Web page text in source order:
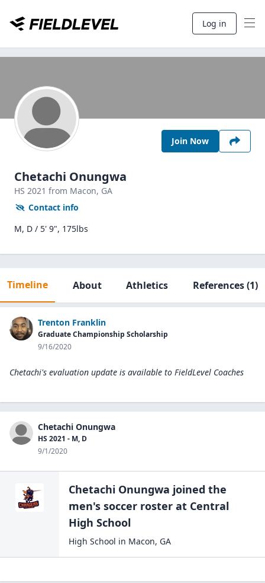
Log in
Join Now
Chetachi Onungwa
HS 2021 from Macon, GA
Contact info
M, D / 5' 9", 175lbs
Timeline About Athletics References(1)
Trenton Franklin
Graduate Championship Scholarship
9/16/2020
Chetachi's evaluation update is available to FieldLevel Coaches
Chetachi Onungwa
HS 2021 - M, D
9/1/2020
Chetachi Onungwa joined the
men's soccer roster at Central
High School
High School in Macon, GA